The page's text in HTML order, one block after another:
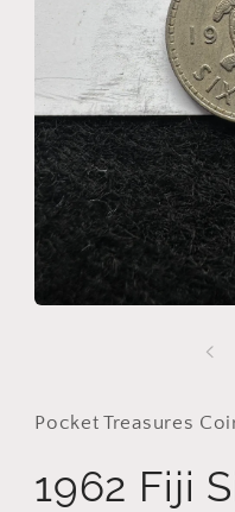
Pocket Treasures
1962 Fiji